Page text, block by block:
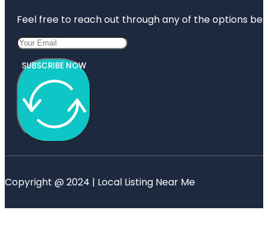
Feel free to reach out through any of the options
SUBSCRIBE NOW
Copyright @ 2024 | Local Listing Near Me